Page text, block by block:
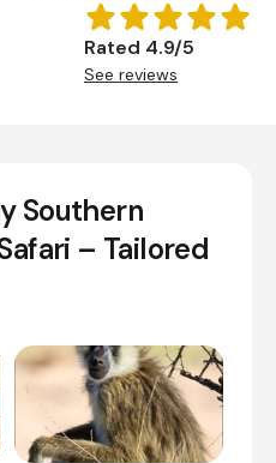
Rated 4.9/5
See reviews
Southern
– Tailored